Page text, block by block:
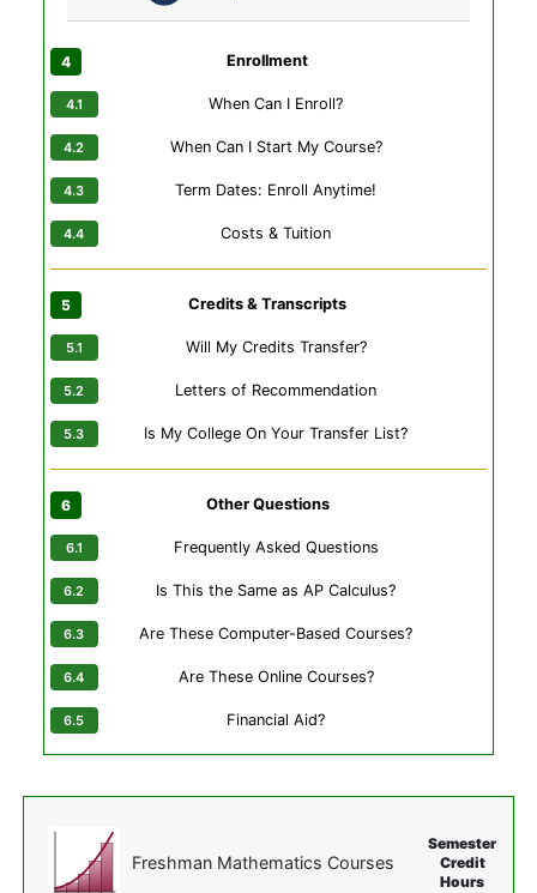
Enrollment
When Can I Enroll?
When Can I Start My Course?
Term Dates: Enroll Anytime!
Costs & Tuition
Credits & Transcripts
Will My Credits Transfer?
Letters of Recommendation
Is My College On Your Transfer List?
Other Questions
Frequently Asked Questions
Is This the Same as AP Calculus?
Are These Computer-Based Courses?
Are These Online Courses?
Financial Aid?
Freshman Mathematics Courses
Semester
Credit
Hours